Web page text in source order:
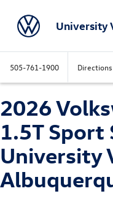
University
505-761-1900 Directions
2026
1.5T Sport
University